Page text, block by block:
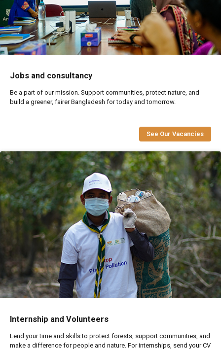
Jobs and consultancy
Be a part of our mission. Support communities, protect nature, and
build a greener, fairer Bangladesh for today and tomorrow.
See Our Vacancies
Internship and Volunteers
Lend your time and skills to protect forests, support communities, and
make a difference for people and nature. For internships, send your CV